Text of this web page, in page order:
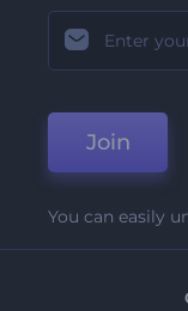
Join
You can easily